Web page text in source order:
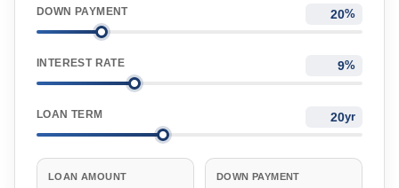
DOWN PAYMENT %
INTEREST RATE %
LOAN TERM yr
LOAN AMOUNT DOWN PAYMENT